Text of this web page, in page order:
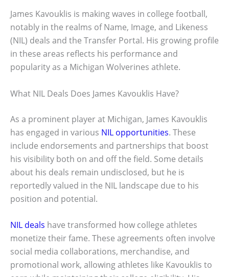
James Kavouklis is making waves in college football,
notably in the realms of Name, Image, and Likeness
(NIL) deals and the Transfer Portal. His growing profile
in these areas reflects his performance and
popularity as a Michigan Wolverines athlete.
What NIL Deals Does James Kavouklis Have?
As a prominent player at Michigan, James Kavouklis
has engaged in various NIL opportunities. These
include endorsements and partnerships that boost
his visibility both on and off the field. Some details
about his deals remain undisclosed, but he is
reportedly valued in the NIL landscape due to his
position and potential.
NIL deals have transformed how college athletes
monetize their fame. These agreements often involve
social media collaborations, merchandise, and
promotional work, allowing athletes like Kavouklis to